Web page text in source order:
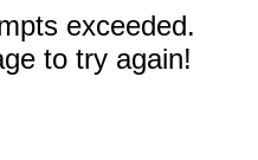
exceeded.
to try again!